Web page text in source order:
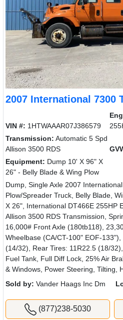
2007 International 7300
VIN #: 1HTWAAAR07J386579
Transmission: Automatic 5 Spd
Allison 3500 RDS
Equipment: Dump 10' X 96" X
26" - Belly Blade & Wing Plow
Dump, Single Axle 2007
Plow/Spreader Truck, Belly Blade,
X 26", International DT466E 255HP
Allison 3500 RDS Transmission,
16,000# Front Axle (180tb118),
Wheelbase (CA/CT-100" EOF-
(14/32), Rear Tires: 11R22.5 (18/
Fuel Tank, Full Diff Lock, 25% Air
& Windows, Power Steering, Tilting,
Sold by: Vander Haags Inc Dm
(877)238-5030